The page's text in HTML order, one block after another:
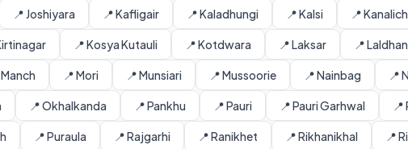
📍 Joshiyara 📍 Kafligair 📍 Kaladhungi 📍 Kalsi 📍
📍 Kosya Kutauli 📍 Kotdwara 📍 Laksar 📍
Manch 📍 Mori 📍 Munsiari 📍 Mussoorie 📍 Nainbag 📍
📍 Okhalkanda 📍 Pankhu 📍 Pauri 📍 Pauri Garhwal
📍 Puraula 📍 Rajgarhi 📍 Ranikhet 📍 Rikhanikhal 📍